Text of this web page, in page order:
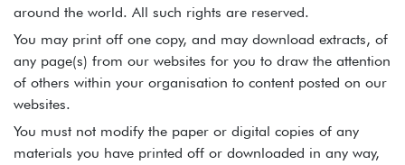
around the world. All such rights are reserved.
You may print off one copy, and may download extracts, of
any page(s) from our websites for you to draw the attention
of others within your organisation to content posted on our
websites.
You must not modify the paper or digital copies of any
materials you have printed off or downloaded in any way,